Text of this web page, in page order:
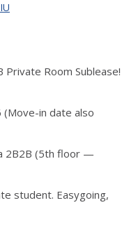
Room Sublease!
(Move-in date also
2B2B (5th floor —
student. Easygoing,